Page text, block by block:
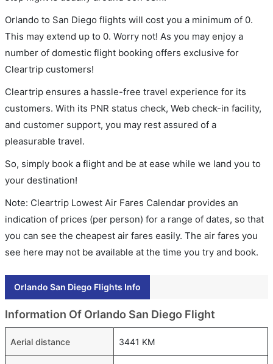
Orlando to San Diego flights will cost you a minimum of 0.
This may extend up to 0. Worry not! As you may enjoy a
number of domestic flight booking offers exclusive for
Cleartrip customers!
Cleartrip ensures a hassle-free travel experience for its
customers. With its PNR status check, Web check-in facility,
and customer support, you may rest assured of a
pleasurable travel.
So, simply book a flight and be at ease while we land you to
your destination!
Note: Cleartrip Lowest Air Fares Calendar provides an
indication of prices (per person) for a range of dates, so that
you can see the cheapest air fares easily. The air fares you
see here may not be available at the time you try and book.
Orlando San Diego Flights Info
Information Of Orlando San Diego Flight
Aerial distance 3441 KM